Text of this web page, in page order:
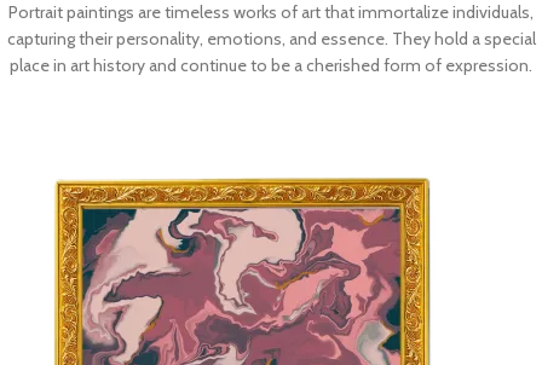
Portrait paintings are timeless works of art that immortalize individuals,
capturing their personality, emotions, and essence. They hold a special
place in art history and continue to be a cherished form of expression.